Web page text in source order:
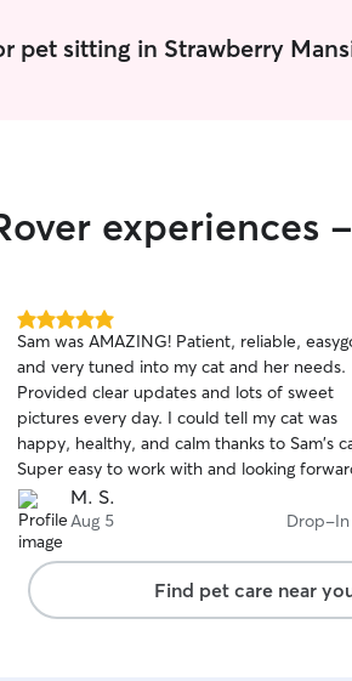
pet sitting in Strawberry
experiences
5.0
out
of
5
stars
Sam was AMAZING! Patient, reliable,
and very tuned into my cat and her needs.
Provided clear updates and lots of sweet
pictures every day. I could tell my cat was
happy, healthy, and calm thanks to Sam's
Super easy to work with and looking
booking next time. 🏆
M. S.
Aug 5 Drop-In
Find pet care near